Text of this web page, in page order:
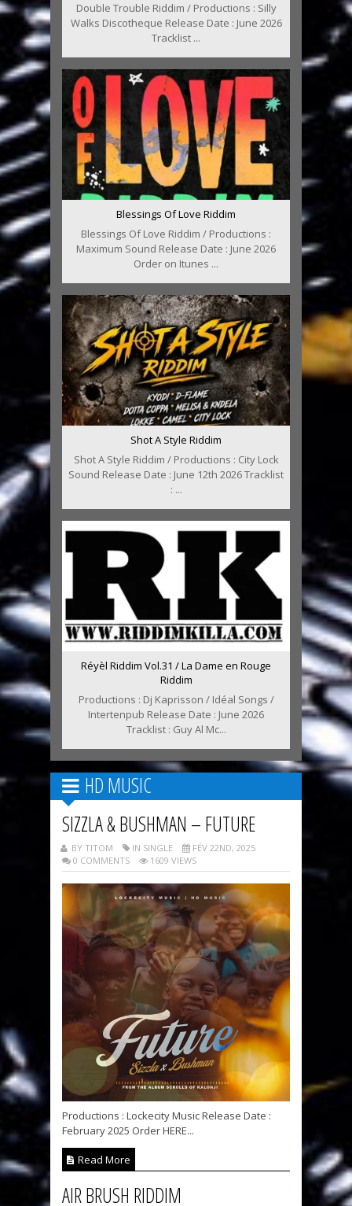
Double Trouble Riddim / Productions : Silly
Walks Discotheque Release Date : June 2026
Tracklist ...
Blessings Of Love Riddim
Blessings Of Love Riddim / Productions :
Maximum Sound Release Date : June 2026
Order on Itunes ...
Shot A Style Riddim
Shot A Style Riddim / Productions : City Lock
Sound Release Date : June 12th 2026 Tracklist
: ...
Réyèl Riddim Vol.31 / La Dame en Rouge
Riddim
Productions : Dj Kaprisson / Idéal Songs /
Intertenpub Release Date : June 2026
Tracklist : Guy Al Mc...
HD MUSIC
SIZZLA & BUSHMAN – FUTURE
BY TITOM IN SINGLE
FÉV 22ND, 2025
0 COMMENTS
1609 VIEWS
Productions : Lockecity Music Release Date :
February 2025 Order HERE...
Read More
AIR BRUSH RIDDIM